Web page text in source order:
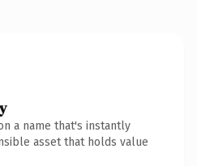
a name that's instantly
asset that holds value